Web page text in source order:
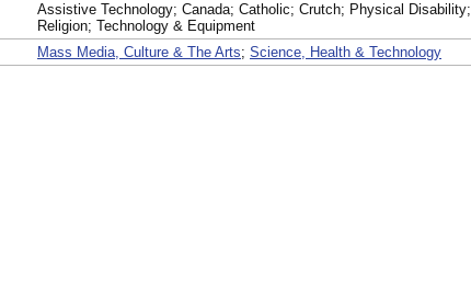
Assistive Technology; Canada; Catholic; Crutch; Physical Disability;
Religion; Technology & Equipment
Mass Media, Culture & The Arts; Science, Health & Technology